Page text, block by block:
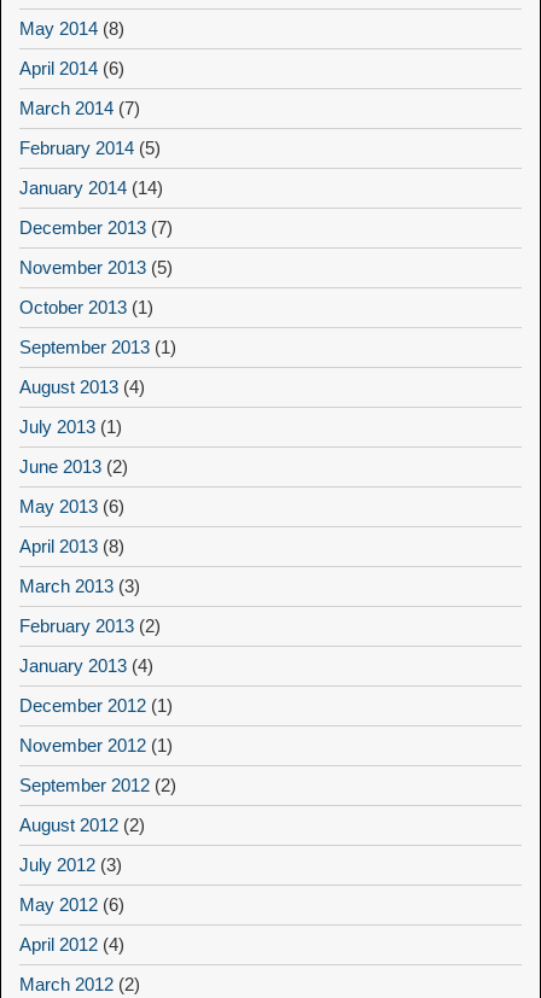
May 2014 (8)
April 2014 (6)
March 2014 (7)
February 2014 (5)
January 2014 (14)
December 2013 (7)
November 2013 (5)
October 2013 (1)
September 2013 (1)
August 2013 (4)
July 2013 (1)
June 2013 (2)
May 2013 (6)
April 2013 (8)
March 2013 (3)
February 2013 (2)
January 2013 (4)
December 2012 (1)
November 2012 (1)
September 2012 (2)
August 2012 (2)
July 2012 (3)
May 2012 (6)
April 2012 (4)
March 2012 (2)